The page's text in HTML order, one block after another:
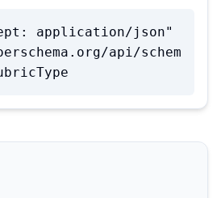
application/json"
api/schem